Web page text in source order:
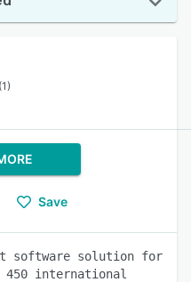
(1)
Save
software solution for
450 international